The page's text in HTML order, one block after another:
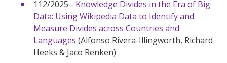
112/2025 - Knowledge Divides in the Era of Big
Data: Using Wikipedia Data to Identify and
Measure Divides across Countries and
Languages (Alfonso Rivera-Illingworth, Richard
Heeks & Jaco Renken)